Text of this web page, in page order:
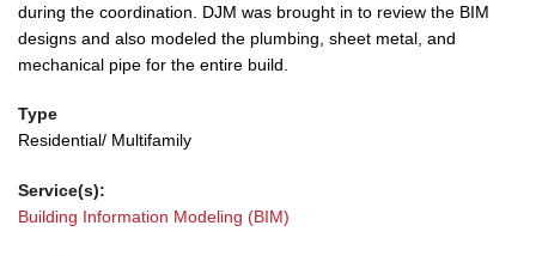
during the coordination. DJM was brought in to review the BIM
designs and also modeled the plumbing, sheet metal, and
mechanical pipe for the entire build.
Type
Residential/ Multifamily
Service(s):
Building Information Modeling (BIM)